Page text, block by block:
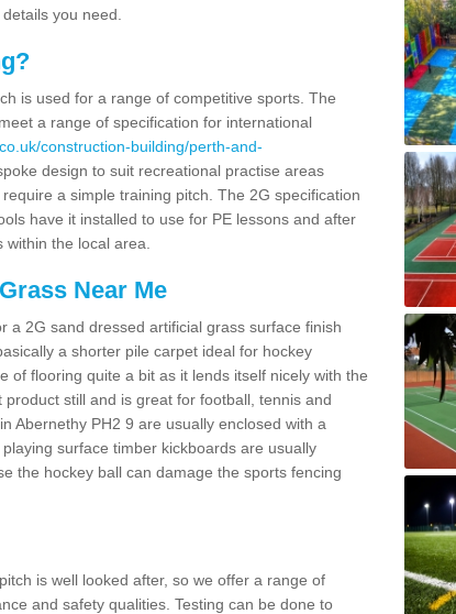
you need.
is used for a range of competitive sports. The
a range of specification for international
construction-building/perth-and-
design to suit recreational practise areas
a simple training pitch. The 2G specification
have it installed to use for PE lessons and after
the local area.
Near Me
a 2G sand dressed artificial grass surface finish
a shorter pile carpet ideal for hockey
of flooring quite a bit as it lends itself nicely with the
still and is great for football, tennis and
Abernethy PH2 9 are usually enclosed with a
surface timber kickboards are usually
the hockey ball can damage the sports fencing
is well looked after, so we offer a range of
and safety qualities. Testing can be done to